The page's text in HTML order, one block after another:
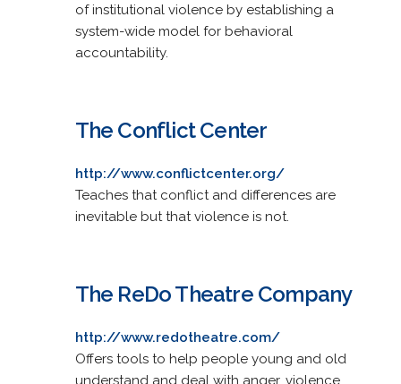
of institutional violence by establishing a
system-wide model for behavioral
accountability.
The Conflict Center
http://www.conflictcenter.org/
Teaches that conflict and differences are
inevitable but that violence is not.
The ReDo Theatre Company
http://www.redotheatre.com/
Offers tools to help people young and old
understand and deal with anger, violence